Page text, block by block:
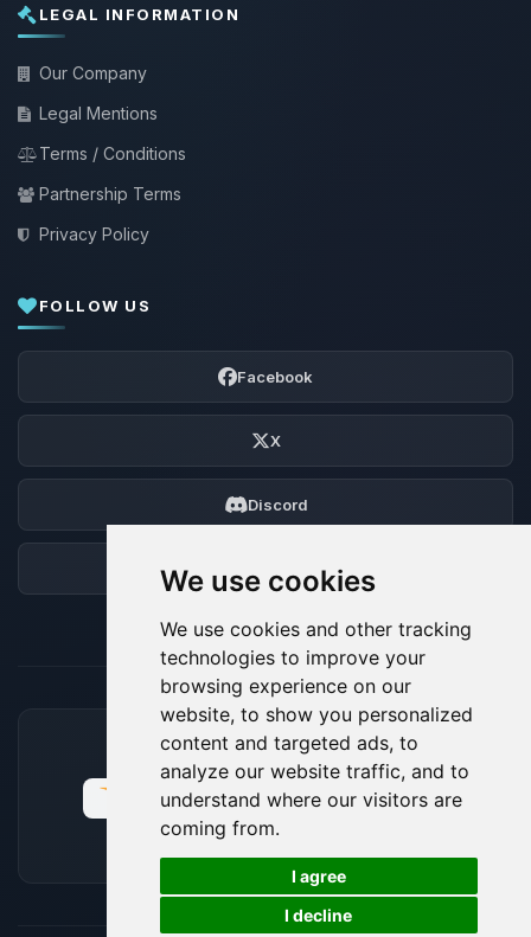
We use cookies
We use cookies and other tracking
technologies to improve your
browsing experience on our
website, to show you personalized
content and targeted ads, to
analyze our website traffic, and to
understand where our visitors are
coming from.
I agree
I decline
LEGAL INFORMATION
Our Company
Legal Mentions
Terms / Conditions
Partnership Terms
Privacy Policy
FOLLOW US
Facebook
X
Discord
ACCEPTED PAYMENT METHODS
🍪